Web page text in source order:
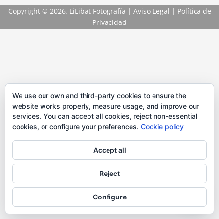
Copyright © 2026. LiLibat Fotografía | Aviso Legal | Política de
Privacidad
We use our own and third-party cookies to ensure the
website works properly, measure usage, and improve our
services. You can accept all cookies, reject non-essential
cookies, or configure your preferences. Cookie policy
Accept all
Reject
Configure